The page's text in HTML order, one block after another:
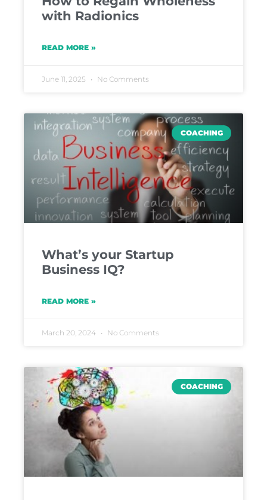
with Radionics
READ MORE »
June 11, 2025 No Comments
COACHING
What’s your Startup
Business IQ?
READ MORE »
March 20, 2024 No Comments
COACHING